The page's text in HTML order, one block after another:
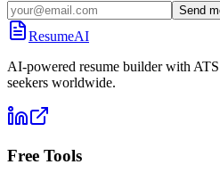
Send
ResumeAI
AI-powered resume builder with
seekers worldwide.
Free Tools